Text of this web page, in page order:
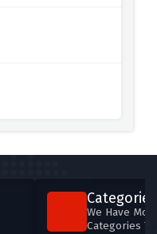
Categories
We Have
Categories